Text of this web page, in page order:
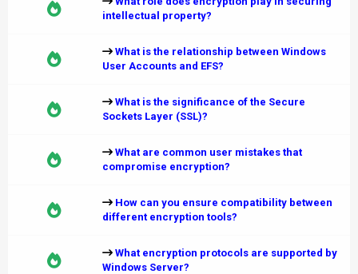
intellectual property?
What is the relationship between Windows
User Accounts and EFS?
What is the significance of the Secure
Sockets Layer (SSL)?
What are common user mistakes that
compromise encryption?
How can you ensure compatibility between
different encryption tools?
What encryption protocols are supported by
Windows Server?